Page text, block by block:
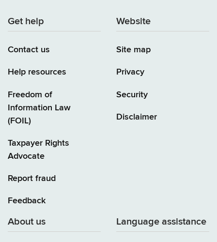
Get help
Contact us
Help resources
Freedom of
Information Law
(FOIL)
Taxpayer Rights
Advocate
Report fraud
Feedback
Website
Site map
Privacy
Security
Disclaimer
About us Language assistance